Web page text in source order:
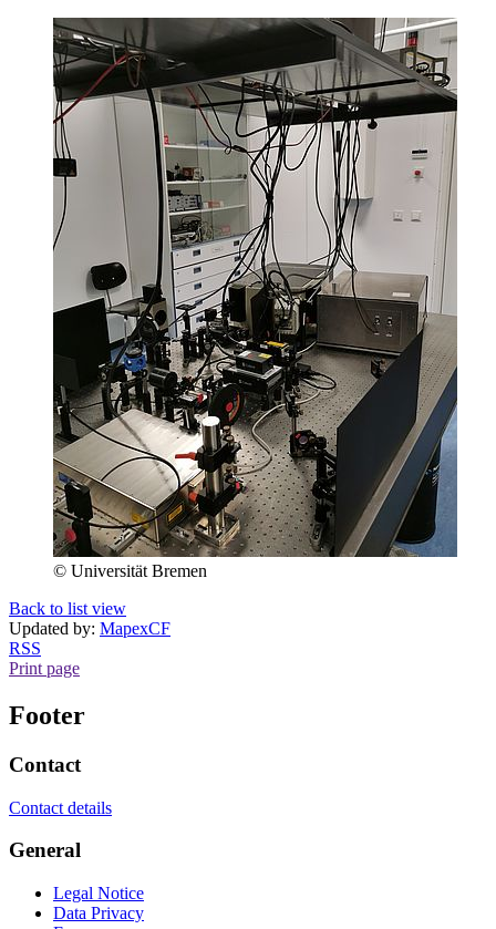
© Universität Bremen
Back to list view
Updated by: MapexCF
RSS
Print page
Footer
Contact
Contact details
General
Legal Notice
Data Privacy